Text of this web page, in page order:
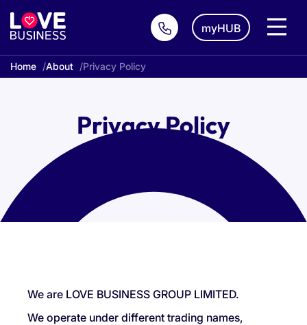
myHUB
Home About Privacy Policy
Privacy Policy
We are LOVE BUSINESS GROUP LIMITED.
We operate under different trading names,